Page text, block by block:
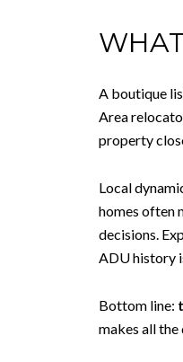
A boutique
Area
property
Local
homes often
decisions.
ADU history
Bottom line:
makes all the